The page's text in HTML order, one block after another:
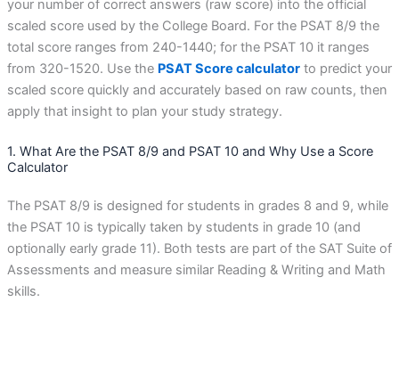
your number of correct answers (raw score) into the official
scaled score used by the College Board. For the PSAT 8/9 the
total score ranges from 240-1440; for the PSAT 10 it ranges
from 320-1520. Use the PSAT Score calculatorto predict your
scaled score quickly and accurately based on raw counts, then
apply that insight to plan your study strategy.
1. What Are the PSAT 8/9 and PSAT 10 and Why Use a Score
Calculator
The PSAT 8/9 is designed for students in grades 8 and 9, while
the PSAT 10 is typically taken by students in grade 10 (and
optionally early grade 11). Both tests are part of the SAT Suite of
Assessments and measure similar Reading & Writing and Math
skills.